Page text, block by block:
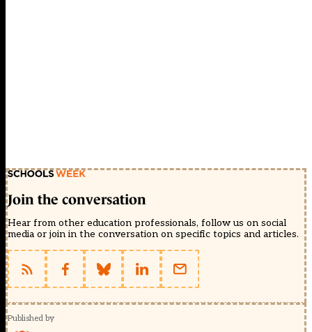
Join the conversation
Hear from other education professionals, follow us on social
media or join in the conversation on specific topics and articles.
Published by